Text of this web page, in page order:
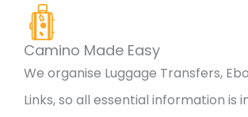
Camino Made Easy
We organise Luggage Transfers,
Links, so all essential information is